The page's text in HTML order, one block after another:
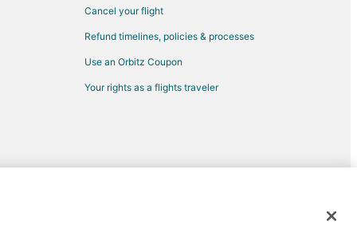
Cancel your flight
Refund timelines, policies & processes
Use an Orbitz Coupon
Your rights as a flights traveler
of Expedia, Inc. CST# 2029030-50.